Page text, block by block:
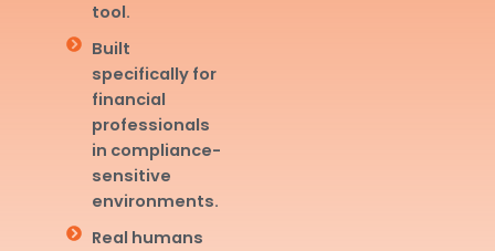
tool.
Built
specifically for
financial
professionals
in compliance-
sensitive
environments.
Real humans